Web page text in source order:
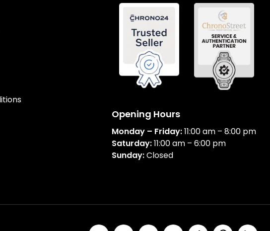
Opening Hours
Monday – Friday:11:00 am – 8:00 pm
Saturday:11:00 am – 6:00 pm
Sunday:Closed